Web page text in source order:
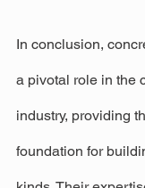
In conclusion,
a pivotal role in the
industry, providing
foundation for